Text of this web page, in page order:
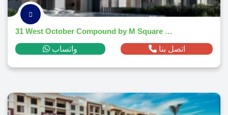
31 West October Compound by M Square Developments
واتساب اتصل بنا